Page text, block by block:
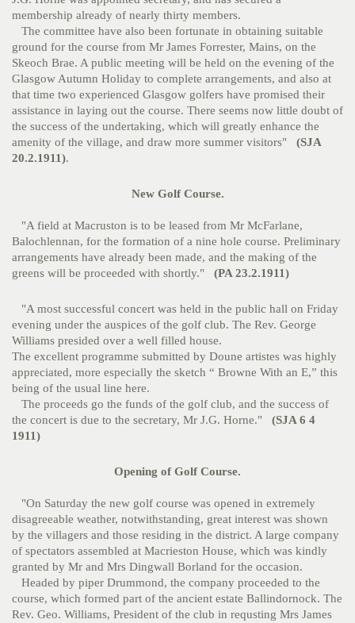
membership already of nearly thirty members.
The committee have also been fortunate in obtaining suitable
ground for the course from Mr James Forrester, Mains, on the
Skeoch Brae. A public meeting will be held on the evening of the
Glasgow Autumn Holiday to complete arrangements, and also at
that time two experienced Glasgow golfers have promised their
assistance in laying out the course. There seems now little doubt of
the success of the undertaking, which will greatly enhance the
amenity of the village, and draw more summer visitors" (SJA
20.2.1911).
New Golf Course.
"A field at Macruston is to be leased from Mr McFarlane,
Balochlennan, for the formation of a nine hole course. Preliminary
arrangements have already been made, and the making of the
greens will be proceeded with shortly." (PA 23.2.1911)
"A most successful concert was held in the public hall on Friday
evening under the auspices of the golf club. The Rev. George
Williams presided over a well filled house.
The excellent programme submitted by Doune artistes was highly
appreciated, more especially the sketch “ Browne With an E,” this
being of the usual line here.
The proceeds go the funds of the golf club, and the success of
the concert is due to the secretary, Mr J.G. Horne." (SJA 6 4
1911)
Opening of Golf Course.
"On Saturday the new golf course was opened in extremely
disagreeable weather, notwithstanding, great interest was shown
by the villagers and those residing in the district. A large company
of spectators assembled at Macrieston House, which was kindly
granted by Mr and Mrs Dingwall Borland for the occasion.
Headed by piper Drummond, the company proceeded to the
course, which formed part of the ancient estate Ballindornock. The
Rev. Geo. Williams, President of the club in requsting Mrs James